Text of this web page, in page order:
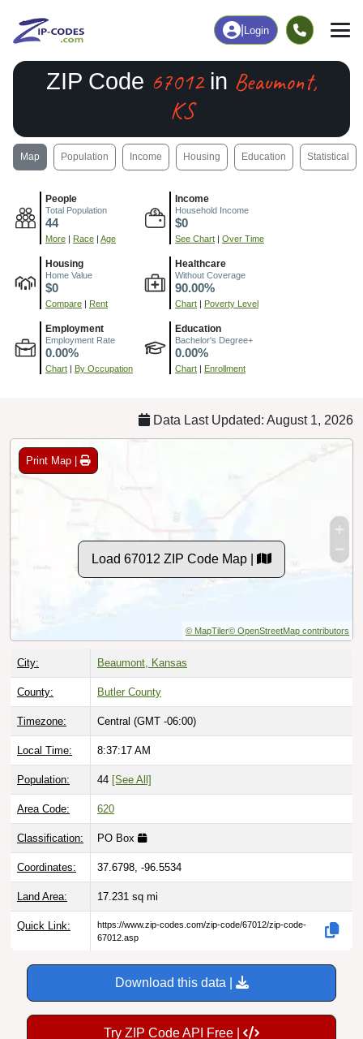
Login
ZIP Code 67012in Beaumont,
KS
Map Population Income Housing Education Statistical
People
Total Population
44
More | Race | Age
Income
Household Income
$0
See Chart | Over Time
Housing
Home Value
$0
Compare | Rent
Healthcare
Without Coverage
90.00%
Chart | Poverty Level
Employment
Employment Rate
0.00%
Chart | By Occupation
Education
Bachelor's Degree+
0.00%
Chart | Enrollment
Data Last Updated: August 1, 2026
Print Map |
Load 67012 ZIP Code Map |
© MapTiler© OpenStreetMap contributors
City: Beaumont, Kansas
County: Butler County
Timezone: Central (GMT -06:00)
Local Time: 8:37:18 AM
Population: 44 [See All]
Area Code: 620
Classification: PO Box
Coordinates: 37.6798, -96.5534
Land Area: 17.231 sq mi
Quick Link:
https://www.zip-codes.com/zip-code/67012/zip-code-
67012.asp
Download this data |
Try ZIP Code API Free |